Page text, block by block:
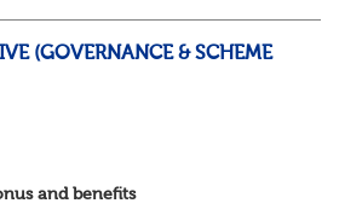
(GOVERNANCE & SCHEME
and benefits